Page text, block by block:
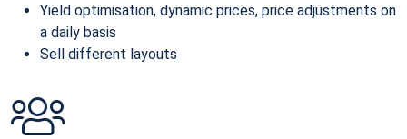
Yield optimisation, dynamic prices, price adjustments on
a daily basis
Sell different layouts